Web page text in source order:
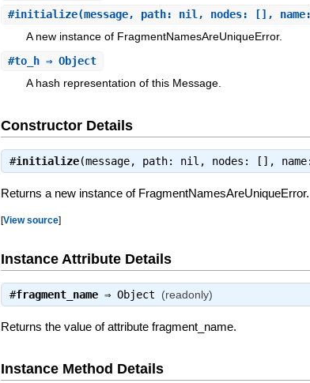
#initialize(message, path: nil, nodes: [],
A new instance of FragmentNamesAreUniqueError.
#to_h ⇒ Object
A hash representation of this Message.
Constructor Details
#initialize(message, path: nil, nodes: [],
Returns a new instance of FragmentNamesAreUniqueError.
[View source]
Instance Attribute Details
#fragment_name ⇒Object (readonly)
Returns the value of attribute fragment_name.
Instance Method Details